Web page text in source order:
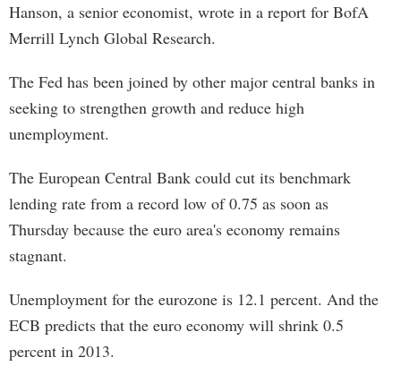
Hanson, a senior economist, wrote in a report for BofA
Merrill Lynch Global Research.
The Fed has been joined by other major central banks in
seeking to strengthen growth and reduce high
unemployment.
The European Central Bank could cut its benchmark
lending rate from a record low of 0.75 as soon as
Thursday because the euro area's economy remains
stagnant.
Unemployment for the eurozone is 12.1 percent. And the
ECB predicts that the euro economy will shrink 0.5
percent in 2013.